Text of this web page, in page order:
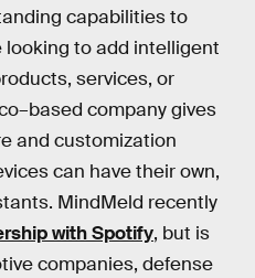
capabilities to
to add intelligent
services, or
company gives
and customization
can have their own,
MindMeld recently
with Spotify, but is
companies, defense